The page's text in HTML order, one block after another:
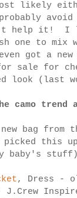
likely
probably
help it! I
one to
got a new
sale for
look (last
camo trend
bag
this
baby's
, Dress -
J.Crew